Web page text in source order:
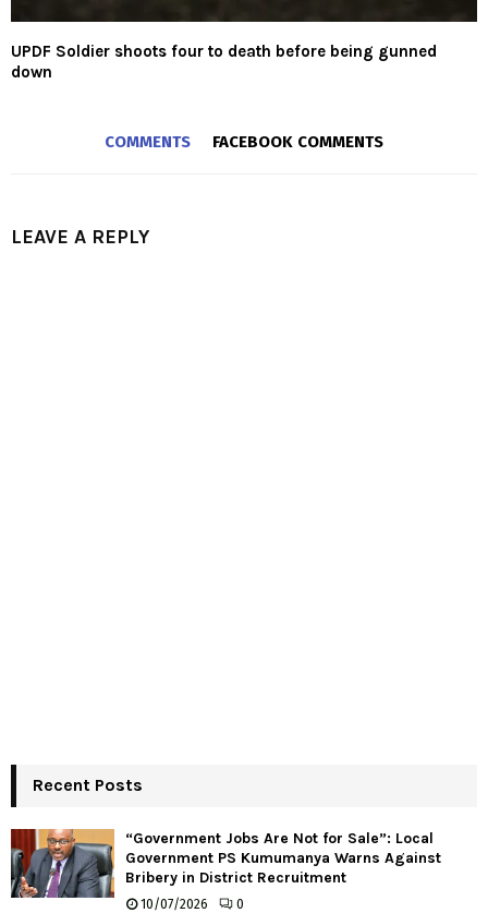
UPDF Soldier shoots four to death before being gunned
down
COMMENTS FACEBOOK COMMENTS
LEAVE A REPLY
Recent Posts
“Government Jobs Are Not for Sale”: Local
Government PS Kumumanya Warns Against
Bribery in District Recruitment
10/07/2026 0